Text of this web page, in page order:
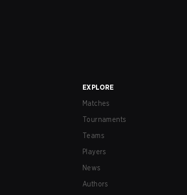
EXPLORE
Matches
Tournaments
Teams
Players
News
Authors